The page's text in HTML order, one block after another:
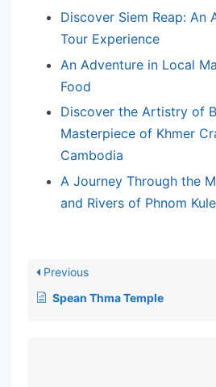
Discover Siem Reap: An
Tour Experience
An Adventure in Local
Food
Discover the Artistry of
Masterpiece of Khmer
Cambodia
A Journey Through the
and Rivers of Phnom
Previous
Spean Thma Temple